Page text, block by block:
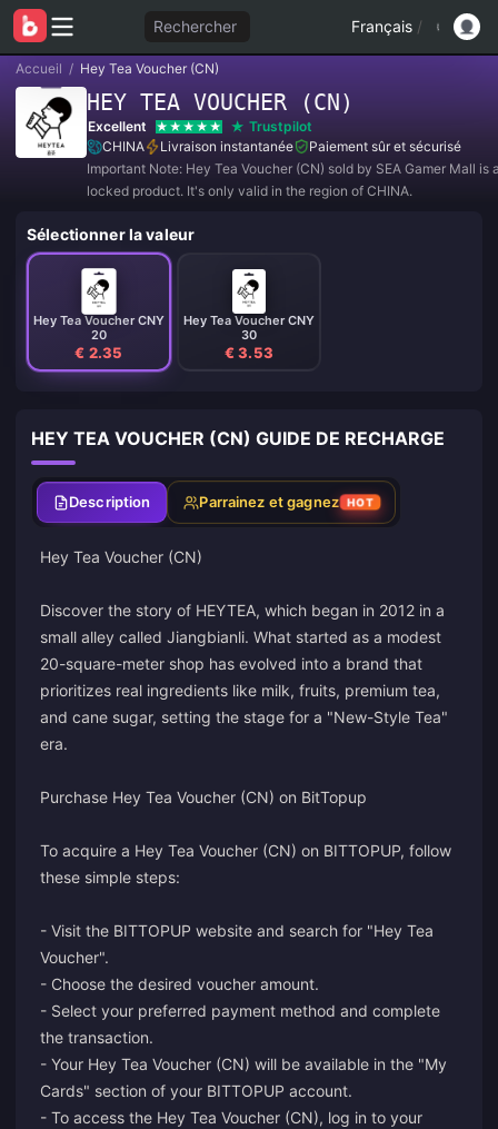
Rechercher Français /
Accueil / Hey Tea Voucher (CN)
HEY TEA VOUCHER (CN)
Excellent
Trustpilot
CHINA
Livraison instantanée
Paiement sûr et sécurisé
Important Note: Hey Tea Voucher (CN) sold by SEA Gamer Mall is
locked product. It's only valid in the region of CHINA.
Sélectionner la valeur
Hey Tea Voucher CNY
20
€ 2.35
Hey Tea Voucher CNY
30
€ 3.53
HEY TEA VOUCHER (CN) GUIDE DE RECHARGE
Description Parrainez et gagnez HOT
Hey Tea Voucher (CN)
Discover the story of HEYTEA, which began in 2012 in a
small alley called Jiangbianli. What started as a modest
20-square-meter shop has evolved into a brand that
prioritizes real ingredients like milk, fruits, premium tea,
and cane sugar, setting the stage for a "New-Style Tea"
era.
Purchase Hey Tea Voucher (CN) on BitTopup
To acquire a Hey Tea Voucher (CN) on BITTOPUP, follow
these simple steps:
- Visit the BITTOPUP website and search for "Hey Tea
Voucher".
- Choose the desired voucher amount.
- Select your preferred payment method and complete
the transaction.
- Your Hey Tea Voucher (CN) will be available in the "My
Cards" section of your BITTOPUP account.
- To access the Hey Tea Voucher (CN), log in to your